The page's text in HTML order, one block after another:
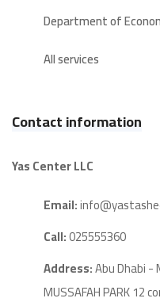
Department of
All services
Contact information
Yas Center LLC
Email:
Call:025555360
Address:Abu Dhabi -
MUSSAFAH PARK 12